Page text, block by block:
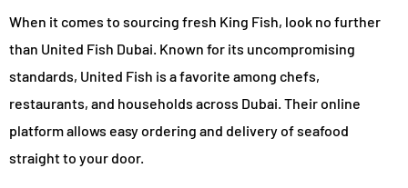
When it comes to sourcing fresh King Fish, look no further
than United Fish Dubai. Known for its uncompromising
standards, United Fish is a favorite among chefs,
restaurants, and households across Dubai. Their online
platform allows easy ordering and delivery of seafood
straight to your door.